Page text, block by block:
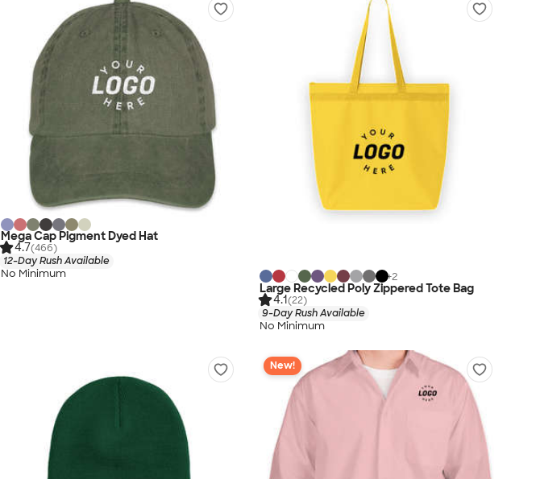
Mega Cap Pigment Dyed Hat
4.7(466)
12-Day Rush Available
No Minimum +2
Large Recycled Poly Zippered Tote Bag
4.1(22)
9-Day Rush Available
No Minimum
New!